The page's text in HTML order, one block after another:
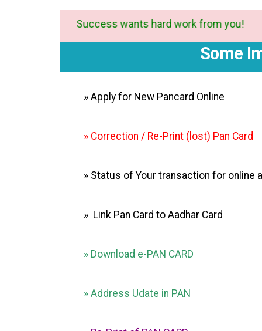
Success wants hard work from
Some
» Apply for New Pancard Online
» Correction / Re-Print (lost) Pan Card
» Status of Your transaction for online
» Link Pan Card to Aadhar Card
» Download e-PAN CARD
» Address Udate in PAN